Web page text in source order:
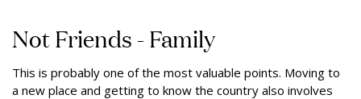
Not Friends - Family
This is probably one of the most valuable points. Moving to
a new place and getting to know the country also involves